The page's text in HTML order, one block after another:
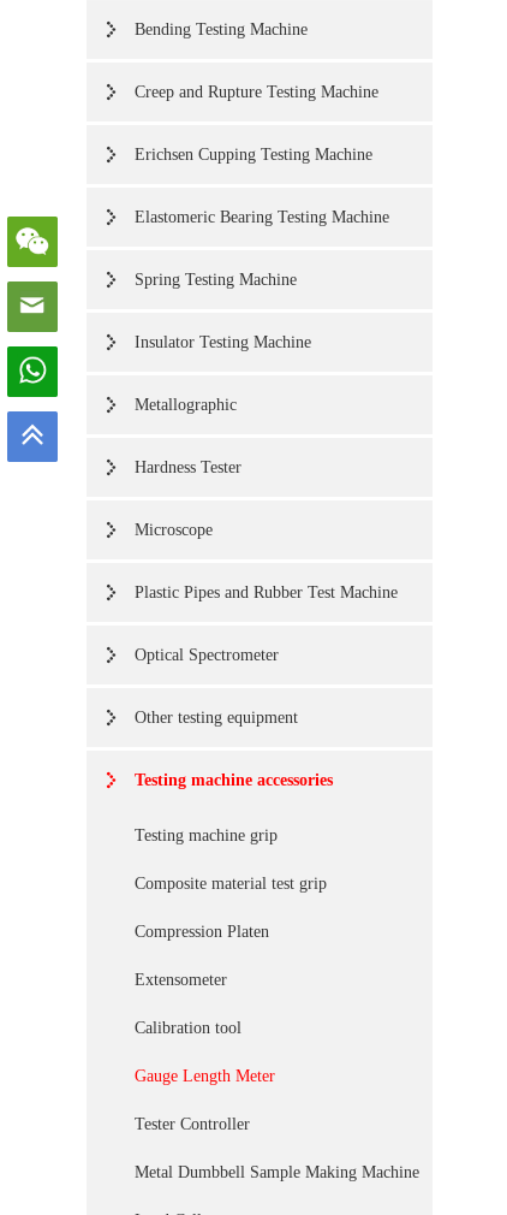
Bending Testing Machine
Creep and Rupture Testing Machine
Erichsen Cupping Testing Machine
Elastomeric Bearing Testing Machine
Spring Testing Machine
Insulator Testing Machine
Metallographic
Hardness Tester
Microscope
Plastic Pipes and Rubber Test Machine
Optical Spectrometer
Other testing equipment
Testing machine accessories
Testing machine grip
Composite material test grip
Compression Platen
Extensometer
Calibration tool
Gauge Length Meter
Tester Controller
Metal Dumbbell Sample Making Machine